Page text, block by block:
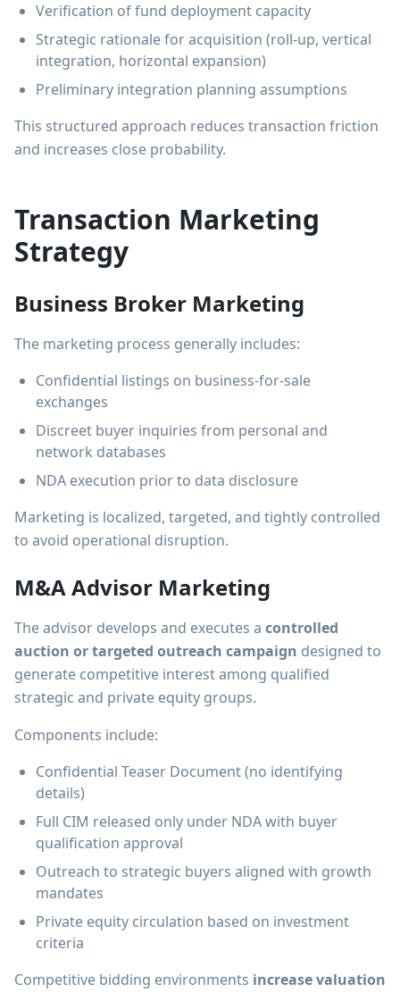
Verification of fund deployment capacity
Strategic rationale for acquisition (roll-up, vertical
integration, horizontal expansion)
Preliminary integration planning assumptions
This structured approach reduces transaction friction
and increases close probability.
Transaction Marketing
Strategy
Business Broker Marketing
The marketing process generally includes:
Confidential listings on business-for-sale
exchanges
Discreet buyer inquiries from personal and
network databases
NDA execution prior to data disclosure
Marketing is localized, targeted, and tightly controlled
to avoid operational disruption.
M&A Advisor Marketing
The advisor develops and executes a controlled
auction or targeted outreach campaign designed to
generate competitive interest among qualified
strategic and private equity groups.
Components include:
Confidential Teaser Document (no identifying
details)
Full CIM released only under NDA with buyer
qualification approval
Outreach to strategic buyers aligned with growth
mandates
Private equity circulation based on investment
criteria
Competitive bidding environments increase valuation